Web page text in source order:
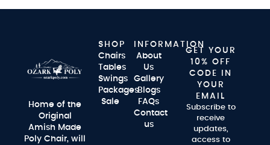
Home of the
Original
Amish Made
Poly Chair, will
SHOP
Chairs
Tables
Swings
Packages
Sale
INFORMATION
About
Us
Gallery
Blogs
FAQs
Contact
us
GET YOUR
10% OFF
CODE IN
YOUR
EMAIL
Subscribe to
receive
updates,
access to